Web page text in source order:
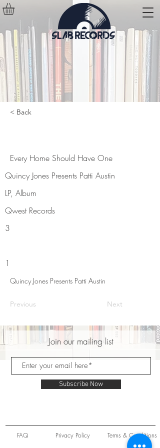
< Back
Every Home Should Have One
Quincy Jones Presents Patti Austin
LP, Album
Qwest Records
3
1
Quincy Jones Presents Patti Austin
Previous Next
Join our mailing list
Subscribe Now
FAQ Privacy Policy Terms & Conditions